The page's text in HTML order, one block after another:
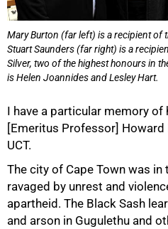
Mary Burton (far left) is a recipient of
Stuart Saunders (far right) is a
Silver, two of the highest honours in
is Helen Joannides and Lesley Hart.
I have a particular memory
[Emeritus Professor]
UCT.
The city of Cape Town was
ravaged by unrest and
apartheid. The Black Sash
and arson in Gugulethu and